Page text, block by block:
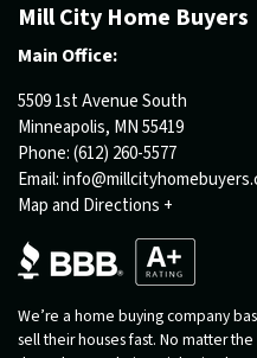
Mill City Home Buyers
Main Office:
5509 1st Avenue South
Minneapolis, MN 55419
Phone:(612) 260-5577
Email:
Map and Directions +
We’re a home buying company
sell their houses fast. No matter